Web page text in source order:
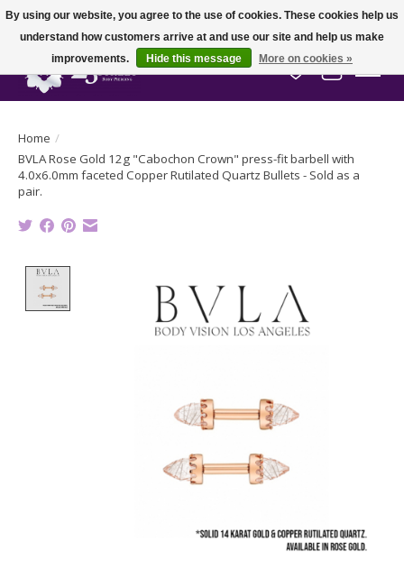
Wish List
Cart
Home /
BVLA Rose Gold 12g "Cabochon Crown" press-fit barbell with
4.0x6.0mm faceted Copper Rutilated Quartz Bullets - Sold as a
pair.
By using our website, you agree to the use of cookies. These cookies help us
understand how customers arrive at and use our site and help us make
improvements.
Hide this message More on cookies »